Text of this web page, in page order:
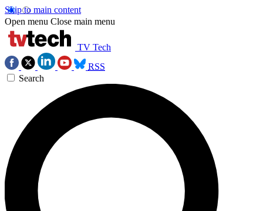
Skip to main content
Open menu Close main menu
TV Tech
RSS
Search